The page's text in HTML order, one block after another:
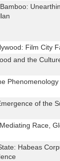
Film City
and the
of the
Race,
Habeas